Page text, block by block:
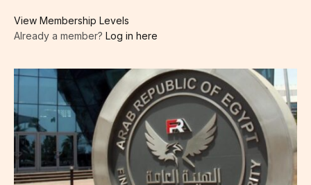
View Membership Levels
Already a member? Log in here